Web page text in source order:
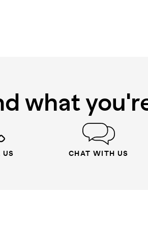
what
US CHAT WITH US